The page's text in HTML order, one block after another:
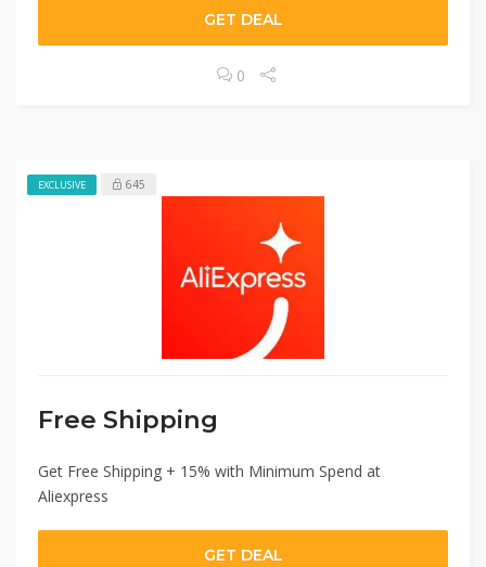
GET DEAL
0
EXCLUSIVE 645
Free Shipping
Get Free Shipping + 15% with Minimum Spend at
Aliexpress
GET DEAL